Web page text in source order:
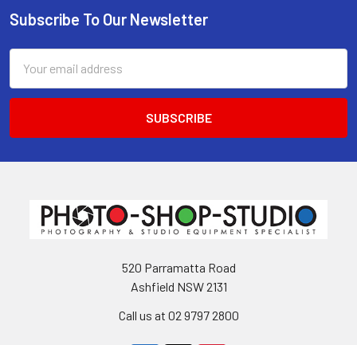
Footer
Subscribe To Our Newsletter
Address
520 Parramatta Road
Ashfield NSW 2131
Call us at 02 9797 2800